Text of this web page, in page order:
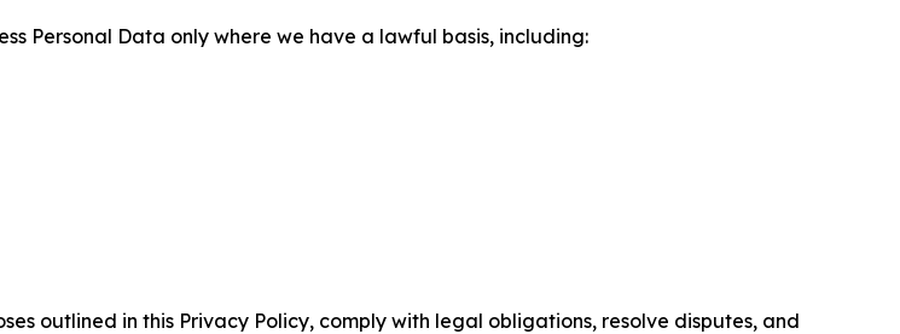
Personal Data only where we have a lawful basis, including:
outlined in this Privacy Policy, comply with legal obligations, resolve disputes, and